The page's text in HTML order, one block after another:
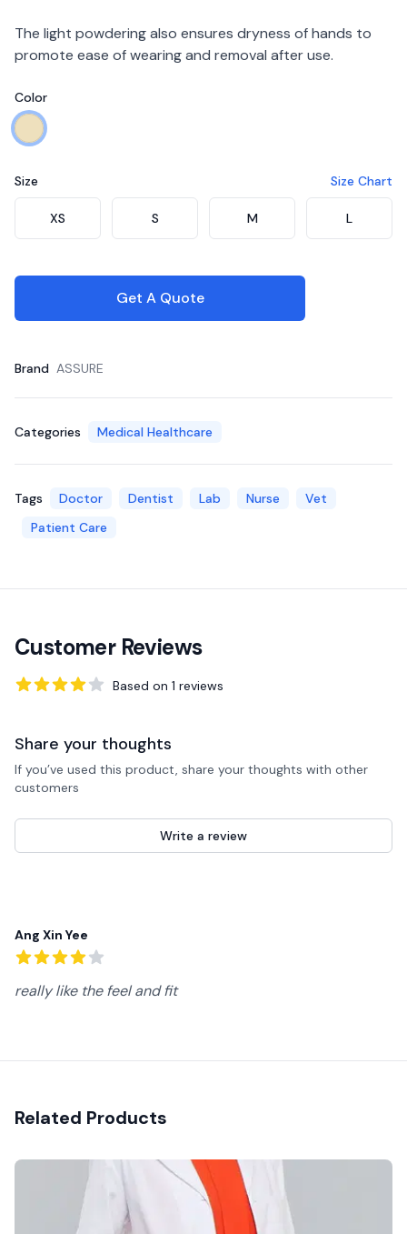
The light powdering also ensures dryness of hands to
promote ease of wearing and removal after use.
Color
Choose a color
Cream
Size Size Chart
XS S M L
Get A Quote
Brand ASSURE
Categories Medical Healthcare
Tags Doctor Dentist Lab Nurse
Vet
Patient Care
Customer Reviews
Based on 1 reviews
Share your thoughts
If you’ve used this product, share your thoughts with other
customers
Write a review
Ang Xin Yee
really like the feel and fit
Related Products